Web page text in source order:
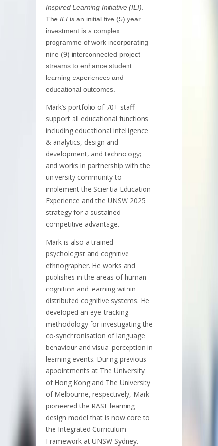
Inspired Learning Initiative (ILI)
The ILI is an initial five (5) year
investment is a complex
programme of work incorporating
nine (9) interconnected project
streams to enhance student
learning experiences and
educational outcomes.
Mark’s portfolio of 70+ staff
support all educational functions
including educational intelligence
& analytics, design and
development, and technology;
and works in partnership with the
university community to
implement the Scientia Education
Experience and the UNSW 2025
strategy for a sustained
competitive advantage.
Mark is also a trained
psychologist and cognitive
ethnographer. He works and
publishes in the areas of human
cognition and learning within
distributed cognitive systems. He
developed an eye-tracking
methodology for investigating the
co-synchronisation of language
behaviour and visual perception in
learning events. During previous
appointments at The University
of Hong Kong and The University
of Melbourne, respectively, Mark
pioneered the RASE learning
design model that is now core to
the Integrated Curriculum
Framework at UNSW Sydney.